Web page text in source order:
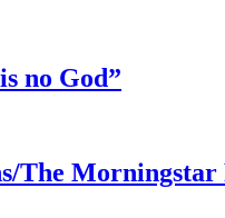
no God”
The Morningstar